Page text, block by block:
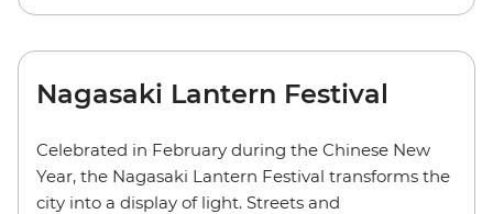
Nagasaki Lantern Festival
Celebrated in February during the Chinese New
Year, the Nagasaki Lantern Festival transforms the
city into a display of light. Streets and